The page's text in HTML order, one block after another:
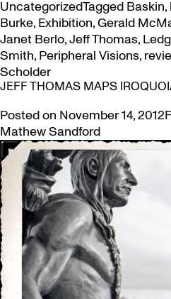
UncategorizedTagged Baskin,
Burke, Exhibition,Gerald
Janet Berlo,Jeff Thomas,
Smith, Peripheral Visions,
Scholder
JEFF THOMAS MAPS
Posted on November 14, 2012
Mathew Sandford